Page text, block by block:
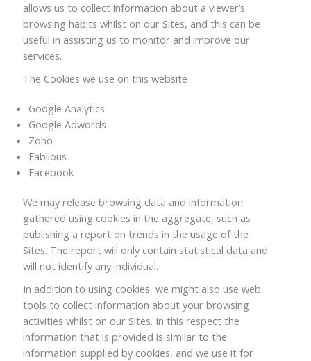
allows us to collect information about a viewer’s
browsing habits whilst on our Sites, and this can be
useful in assisting us to monitor and improve our
services.
The Cookies we use on this website
Google Analytics
Google Adwords
Zoho
Fablious
Facebook
We may release browsing data and information
gathered using cookies in the aggregate, such as
publishing a report on trends in the usage of the
Sites. The report will only contain statistical data and
will not identify any individual.
In addition to using cookies, we might also use web
tools to collect information about your browsing
activities whilst on our Sites. In this respect the
information that is provided is similar to the
information supplied by cookies, and we use it for